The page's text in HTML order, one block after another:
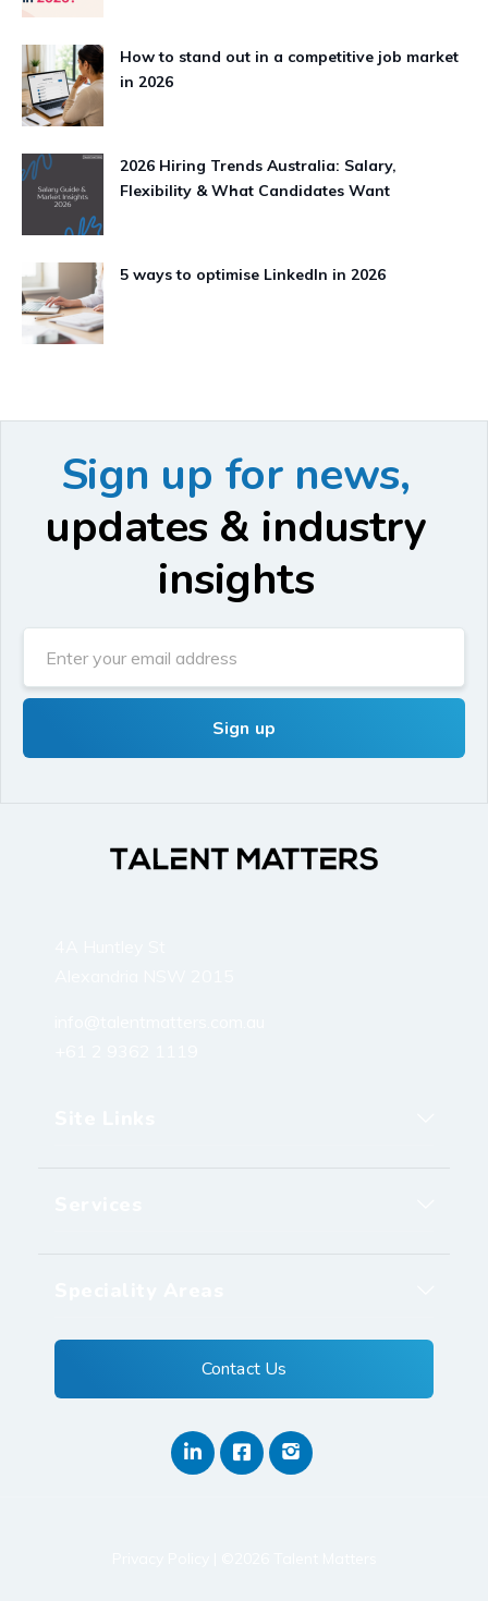
How to stand out in a competitive job market
in 2026
2026 Hiring Trends Australia: Salary,
Flexibility & What Candidates Want
5 ways to optimise LinkedIn in 2026
Sign up for news,
updates & industry
insights
Contact Us